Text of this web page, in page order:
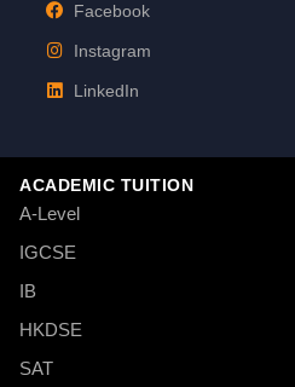
Facebook
Instagram
LinkedIn
ACADEMIC TUITION
A-Level
IGCSE
IB
HKDSE
SAT